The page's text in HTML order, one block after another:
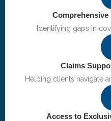
Comprehensive
Identifying gaps in
Claims
Helping clients navigate
Access to